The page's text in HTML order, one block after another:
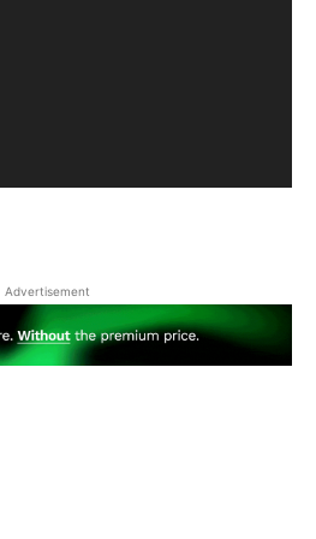
Advertisement